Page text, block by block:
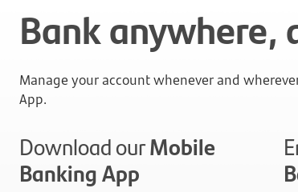
Bank anywhere,
Manage your account whenever and
App.
Download ourMobile
Banking App